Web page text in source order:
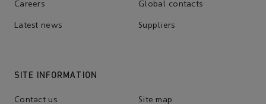
Careers Global contacts
Latest news Suppliers
SITE INFORMATION
Contact us Site map